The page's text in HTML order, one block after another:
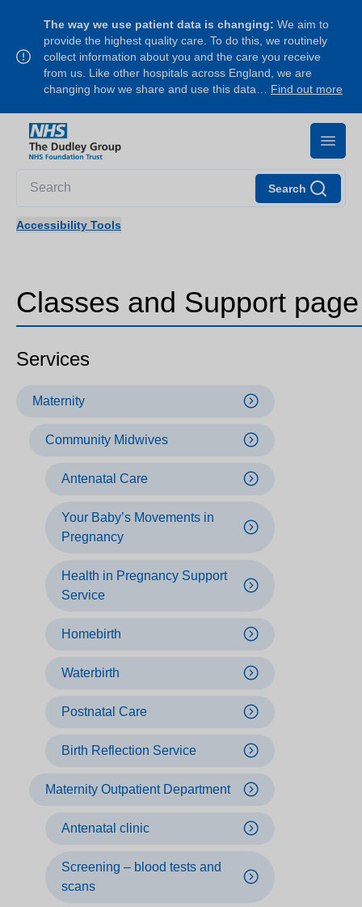
The way we use patient data is changing: We aim to
provide the highest quality care. To do this, we routinely
collect information about you and the care you receive
from us. Like other hospitals across England, we are
changing how we share and use this data… Find out more
Search
Accessibility Tools
Classes and Support page
Services
Maternity
Community Midwives
Antenatal Care
Your Baby’s Movements in
Pregnancy
Health in Pregnancy Support
Service
Homebirth
Waterbirth
Postnatal Care
Birth Reflection Service
Maternity Outpatient Department
Antenatal clinic
Screening – blood tests and
scans